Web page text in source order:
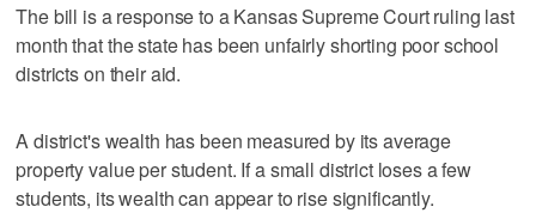
The bill is a response to a Kansas Supreme Court ruling last
month that the state has been unfairly shorting poor school
districts on their aid.
A district's wealth has been measured by its average
property value per student. If a small district loses a few
students, its wealth can appear to rise significantly.